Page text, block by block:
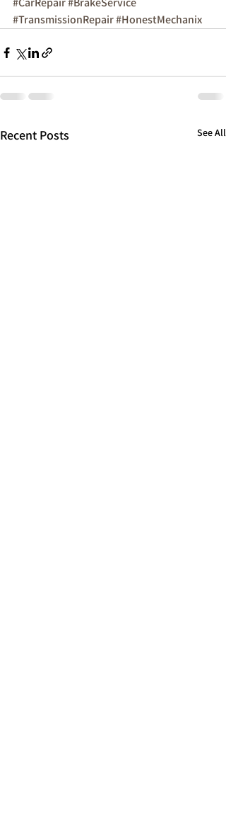
#TransmissionRepair#HonestMechanix
Recent Posts See All